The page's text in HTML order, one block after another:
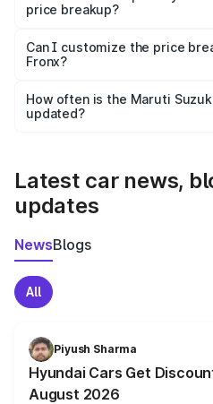
price breakup?
Yes, at least third-party
and it is included in the on-
Can I customize the price
Fronx?
accessories, or different
the final breakup.
How often is the Maruti
updated?
Latest car news,
updates
NewsBlogs
All
Piyush Sharma
Hyundai Cars Get
August 2026